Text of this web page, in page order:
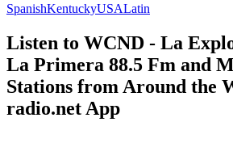
SpanishKentuckyUSALatin
Listen to WCND - La
La Primera 88.5 Fm and
Stations from Around the
radio.net App